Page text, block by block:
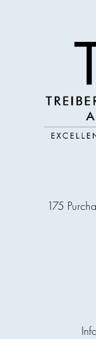
175